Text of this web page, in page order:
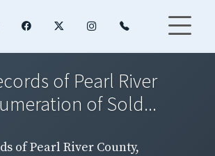
of Pearl River
of Sold...
of Pearl River County,